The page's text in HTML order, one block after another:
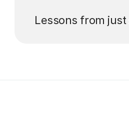
Lessons from just